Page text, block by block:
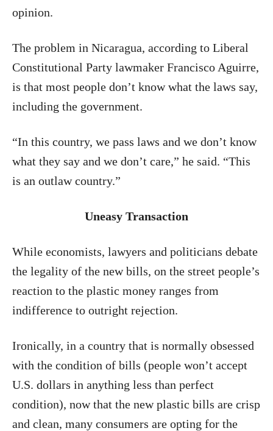
opinion.
The problem in Nicaragua, according to Liberal
Constitutional Party lawmaker Francisco Aguirre,
is that most people don’t know what the laws say,
including the government.
“In this country, we pass laws and we don’t know
what they say and we don’t care,” he said. “This
is an outlaw country.”
Uneasy Transaction
While economists, lawyers and politicians debate
the legality of the new bills, on the street people’s
reaction to the plastic money ranges from
indifference to outright rejection.
Ironically, in a country that is normally obsessed
with the condition of bills (people won’t accept
U.S. dollars in anything less than perfect
condition), now that the new plastic bills are crisp
and clean, many consumers are opting for the